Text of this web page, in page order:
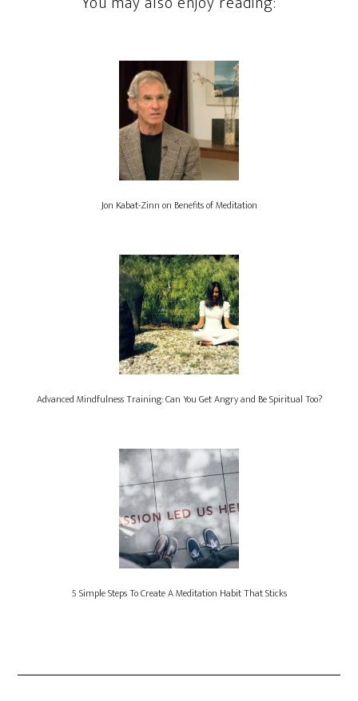
Jon Kabat-Zinn on Benefits of Meditation
Advanced Mindfulness Training: Can You Get Angry and Be Spiritual Too?
5 Simple Steps To Create A Meditation Habit That Sticks